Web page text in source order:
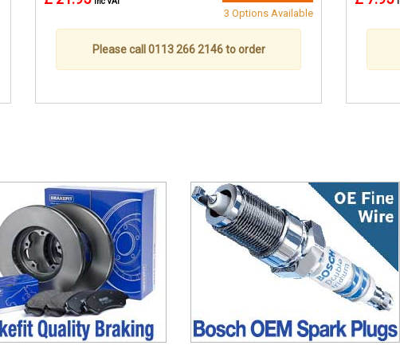
3 Options Available
Please call 0113 266 2146 to order